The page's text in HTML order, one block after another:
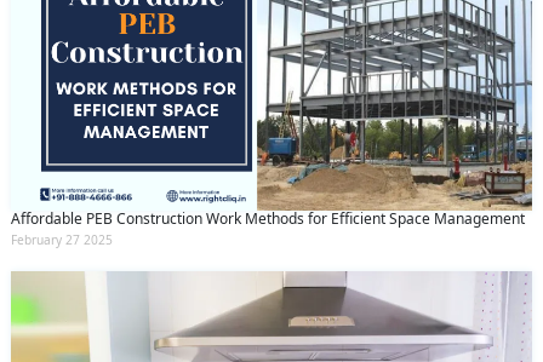
Affordable PEB Construction Work Methods for Efficient Space Management
February 27 2025